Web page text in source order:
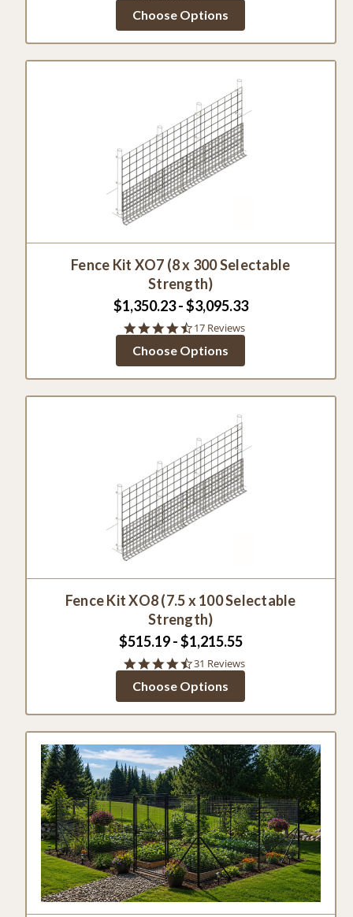
rating
Choose Options
Fence Kit XO7 (8 x 300 Selectable
Strength)
$1,350.23 - $3,095.33
4.5
rating
17 Reviews
Choose Options
Fence Kit XO8 (7.5 x 100 Selectable
Strength)
$515.19 - $1,215.55
4.7
rating
31 Reviews
Choose Options